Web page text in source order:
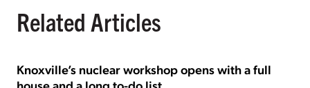
Related Articles
Knoxville’s nuclear workshop opens with a full